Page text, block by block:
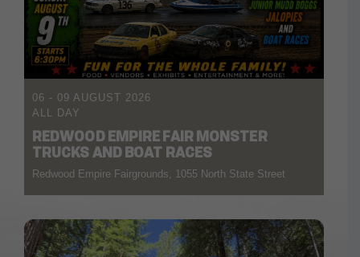
06 - 09 AUGUST 2026
ALL DAY
REDWOOD EMPIRE FAIR MONSTER
TRUCKS AND BOAT RACES
Redwood Empire Fairgrounds, 1055 North State Street